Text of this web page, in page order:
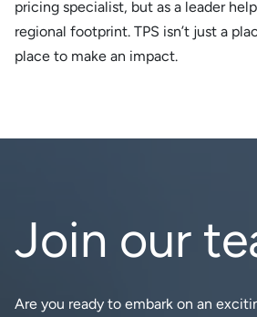
pricing specialist, but as a leader
regional footprint. TPS isn’t just a
place to make an impact.
Join our
Are you ready to embark on an